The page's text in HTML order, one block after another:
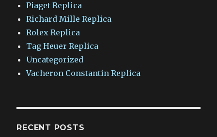
Piaget Replica
Richard Mille Replica
Rolex Replica
Tag Heuer Replica
Uncategorized
Vacheron Constantin Replica
RECENT POSTS